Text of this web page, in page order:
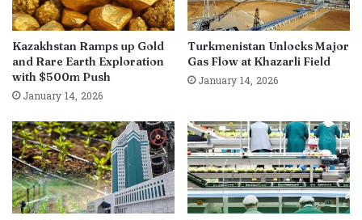
Kazakhstan Ramps up Gold
and Rare Earth Exploration
with $500m Push
January 14, 2026
Turkmenistan Unlocks Major
Gas Flow at Khazarli Field
January 14, 2026